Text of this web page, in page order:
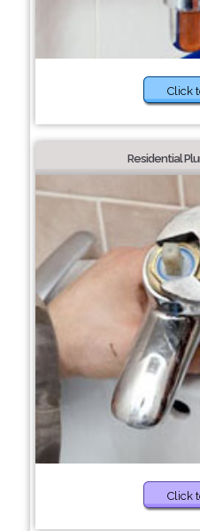
Click
Residential
Click